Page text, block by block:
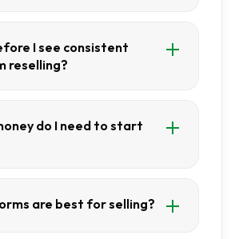
I see consistent
reselling?
do I need to start
are best for selling?